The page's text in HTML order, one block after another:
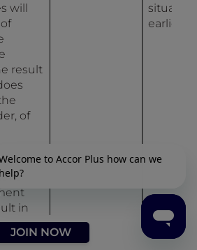
JOIN NOW
will
result
of
a
in
in the
earlier.